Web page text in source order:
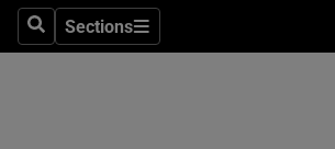
SearchSections
Sections